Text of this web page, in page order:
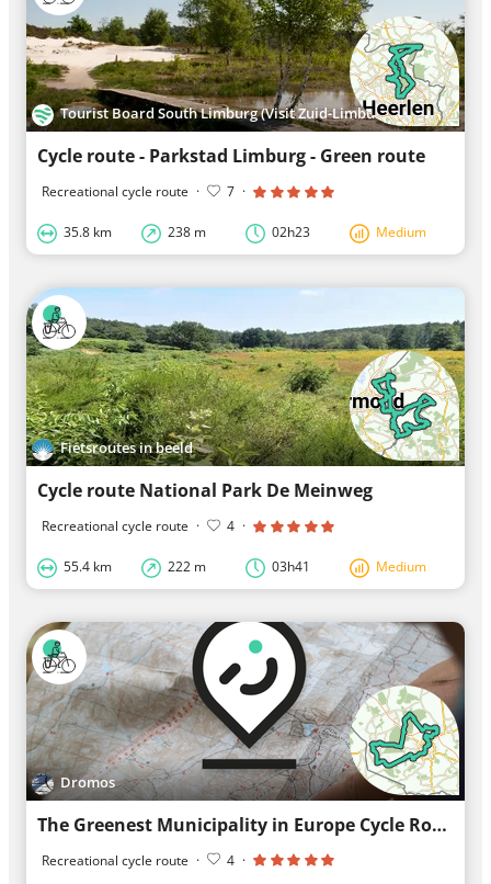
Tourist Board South Limburg (Visit Zuid-Limburg)
Cycle route - Parkstad Limburg - Green route
Recreational cycle route · 7 ·
35.8 km 238 m 02h23 Medium
Fietsroutes in beeld
Cycle route National Park De Meinweg
Recreational cycle route · 4 ·
55.4 km 222 m 03h41 Medium
Dromos
The Greenest Municipality in Europe Cycle Route
Recreational cycle route · 4 ·